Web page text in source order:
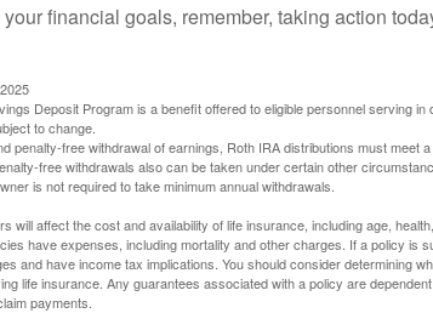
financial goals, remember, taking action
Deposit Program is a benefit offered to eligible personnel serving
to change.
penalty-free withdrawal of earnings, Roth IRA distributions must meet
free withdrawals also can be taken under certain other
is not required to take minimum annual withdrawals.
will affect the cost and availability of life insurance, including age,
have expenses, including mortality and other charges. If a policy is
and have income tax implications. You should consider determining
life insurance. Any guarantees associated with a policy are
payments.